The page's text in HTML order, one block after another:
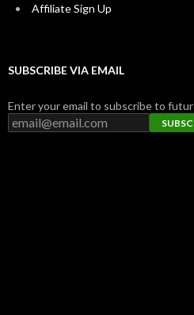
Affiliate Sign Up
SUBSCRIBE VIA EMAIL
Enter your email to subscribe to